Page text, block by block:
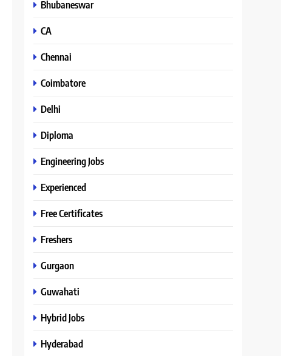
Bhubaneswar
CA
Chennai
Coimbatore
Delhi
Diploma
Engineering Jobs
Experienced
Free Certificates
Freshers
Gurgaon
Guwahati
Hybrid Jobs
Hyderabad